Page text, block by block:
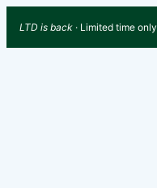
LTD is back · Limited time only